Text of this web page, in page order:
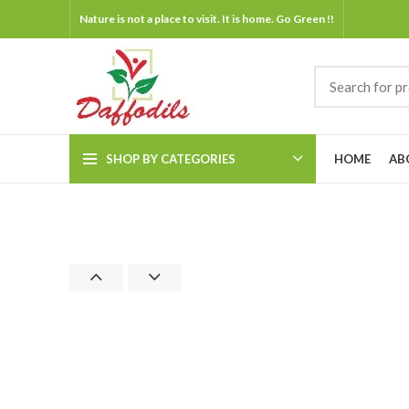
Nature is not a place to visit. It is home. Go Green !!
SHOP BY CATEGORIES HOME